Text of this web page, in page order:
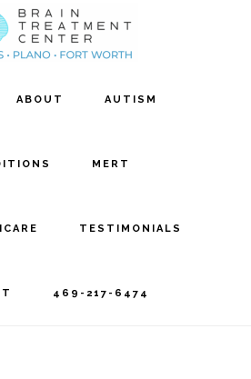
ABOUT AUTISM
MERT
TESTIMONIALS
469-217-6474